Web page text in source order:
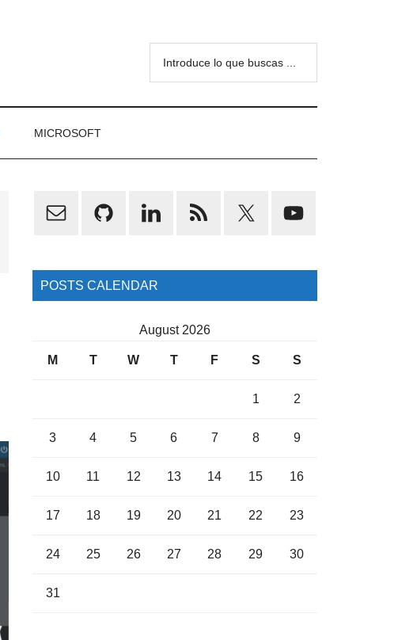
MICROSOFT
Primary
POSTS CALENDAR
August 2026
M T W T F S S
1 2
3 4 5 6 7 8 9
10 11 12 13 14 15 16
17 18 19 20 21 22 23
24 25 26 27 28 29 30
31